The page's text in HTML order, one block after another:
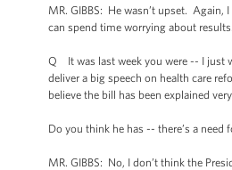
MR. GIBBS: He wasn’t upset.
can spend time worrying about
Q It was last week you were -- I just
deliver a big speech on health care
believe the bill has been explained
Do you think he has -- there’s a
MR. GIBBS: No, I don’t think the